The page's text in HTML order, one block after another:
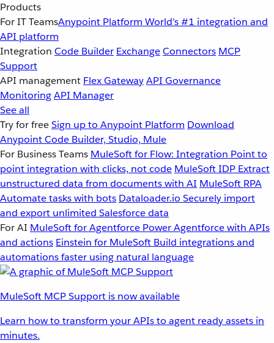
Products
For IT TeamsAnypoint Platform World’s #1 integration and
API platform
Integration Code Builder ExchangeConnectors MCP
Support
API management Flex GatewayAPI Governance
MonitoringAPI Manager
See all
Try for freeSign up to Anypoint Platform Download
Anypoint Code Builder, Studio, Mule
For Business Teams MuleSoft for Flow: Integration Point to
point integration with clicks, not code MuleSoft IDP Extract
unstructured data from documents with AI MuleSoft RPA
Automate tasks with bots Dataloader.io Securely import
and export unlimited Salesforce data
For AI MuleSoft for Agentforce Power Agentforce with APIs
and actions Einstein for MuleSoft Build integrations and
automations faster using natural language
MuleSoft MCP Support is now available
Learn how to transform your APIs to agent ready assets in
minutes.